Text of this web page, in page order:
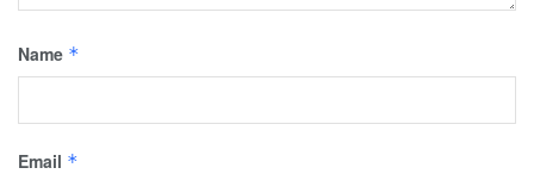
Name *
Email *